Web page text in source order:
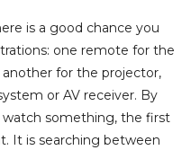
is a good chance you
one remote for the
for the projector,
or AV receiver. By
something, the first
It is searching between